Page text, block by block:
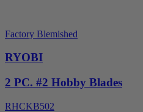
Factory Blemished
RYOBI
2 PC. #2 Hobby Blades
RHCKB502